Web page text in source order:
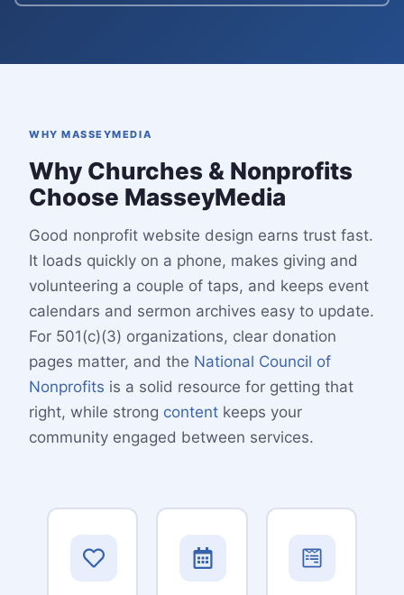
WHY MASSEYMEDIA
Why Churches & Nonprofits
Choose MasseyMedia
Good nonprofit website design earns trust fast.
It loads quickly on a phone, makes giving and
volunteering a couple of taps, and keeps event
calendars and sermon archives easy to update.
For 501(c)(3) organizations, clear donation
pages matter, and the National Council of
Nonprofits is a solid resource for getting that
right, while strong content keeps your
community engaged between services.